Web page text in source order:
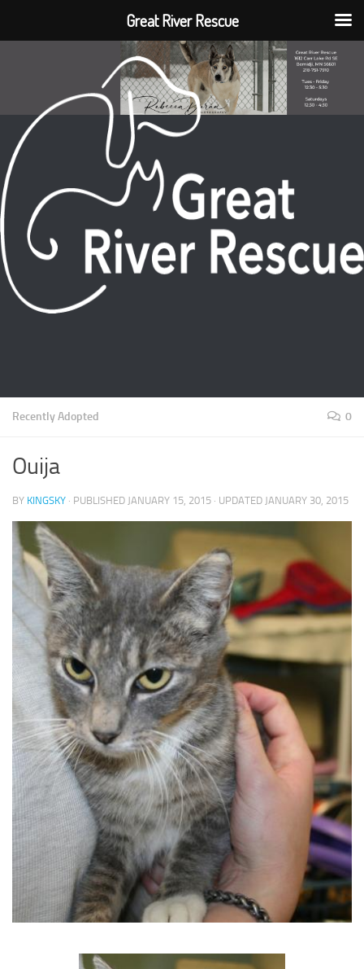
Recently Adopted 0
Ouija
BY KINGSKY · PUBLISHED JANUARY 15, 2015 · UPDATED JANUARY 30, 2015
Great River Rescue